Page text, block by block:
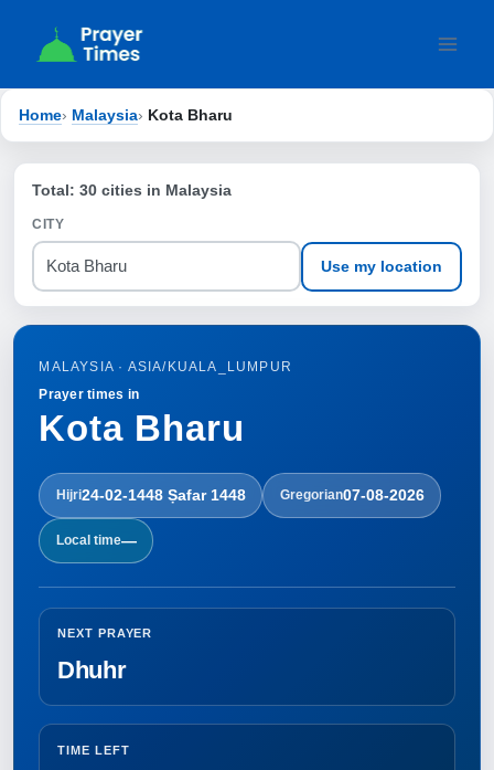
Home› Malaysia› Kota Bharu
Total: 30 cities in Malaysia
CITY
Use my location
MALAYSIA · ASIA/KUALA_LUMPUR
Prayer times in
Kota Bharu
Hijri24-02-1448 Ṣafar 1448 Gregorian07-08-2026
Local time—
NEXT PRAYER
Dhuhr
TIME LEFT